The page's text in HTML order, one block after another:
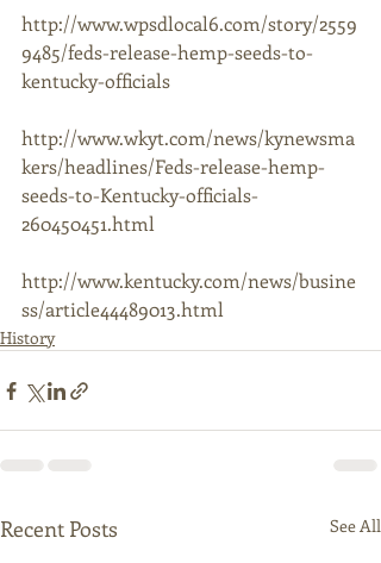
http://www.wpsdlocal6.com/story/2559
9485/feds-release-hemp-seeds-to-
kentucky-officials
http://www.wkyt.com/news/kynewsma
kers/headlines/Feds-release-hemp-
seeds-to-Kentucky-officials-
260450451.html
http://www.kentucky.com/news/busine
ss/article44489013.html
History
Recent Posts See All